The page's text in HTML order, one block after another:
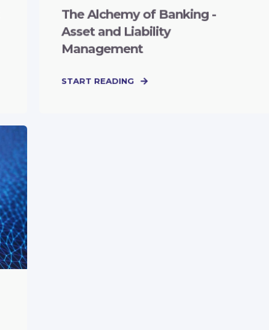
The Alchemy of Banking -
Asset and Liability
Management
START READING